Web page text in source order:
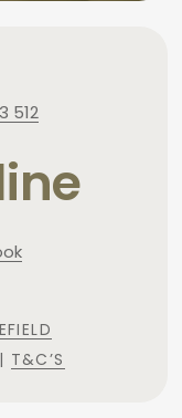
512
| T&C’S